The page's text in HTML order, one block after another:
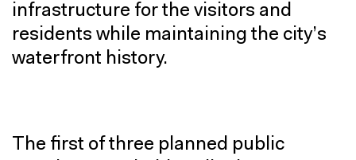
infrastructure for the visitors and
residents while maintaining the city’s
waterfront history.
The first of three planned public